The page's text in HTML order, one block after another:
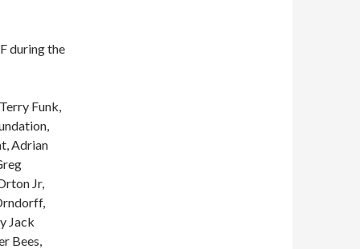
during the
Funk,
Adrian
Jr,
Jack
Bees,